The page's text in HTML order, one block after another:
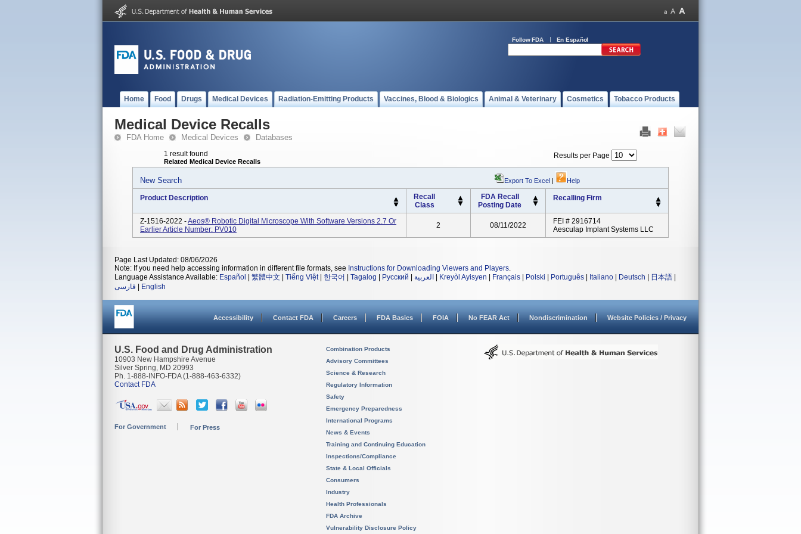
Follow FDA En Español
Home Food Drugs Medical Devices Radiation-Emitting Products Vaccines, Blood & Biologics Animal & Veterinary Cosmetics Tobacco Products
Medical Device Recalls
FDA Home Medical Devices Databases
1 result found
Related Medical Device Recalls
Results per Page
New Search Export To Excel | Help
Product Description
Recall
Class
FDA Recall
Posting Date
Recalling Firm
Z-1516-2022 -Aeos® Robotic Digital Microscope With Software Versions 2.7 Or
Earlier Article Number: PV010
2 08/11/2022
FEI # 2916714
Aesculap Implant Systems LLC
Page Last Updated: 08/06/2026
Note: If you need help accessing information in different file formats, see Instructions for Downloading Viewers and Players.
Language Assistance Available: Español 繁體中文 Tiếng Việt| 한국어 Tagalog Русский العربية Kreyòl Ayisyen Français Polski Português Italiano Deutsch 日本語
فارسی
English
Accessibility Contact FDA Careers FDA Basics FOIA No FEAR Act Nondiscrimination Website Policies / Privacy
U.S. Food and Drug Administration
10903 New Hampshire Avenue
Silver Spring, MD 20993
Ph. 1-888-INFO-FDA (1-888-463-6332)
Contact FDA
For Government For Press
Combination Products
Advisory Committees
Science & Research
Regulatory Information
Safety
Emergency Preparedness
International Programs
News & Events
Training and Continuing Education
Inspections/Compliance
State & Local Officials
Consumers
Industry
Health Professionals
FDA Archive
Vulnerability Disclosure Policy